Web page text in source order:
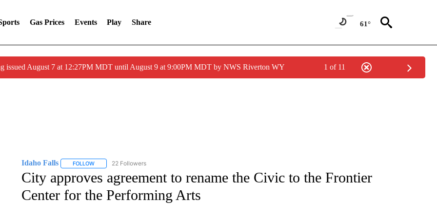
Gas Prices Events Play Share 61°
issued August 7 at 12:27PM MDT until August 9 at 9:00PM MDT by NWS Riverton WY 1 of 11
Idaho Falls FOLLOWFOLLOW "IDAHO FALLS" TO RECEIVE NOTIFICATIONS ABOUT NEW PAGES ON "IDAHO FALLS".
22 Followers
City approves agreement to rename the Civic to the Frontier
Center for the Performing Arts